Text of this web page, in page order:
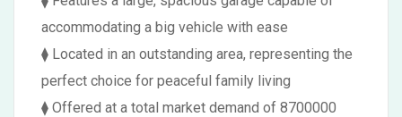
accommodating a big vehicle with ease
⧫ Located in an outstanding area, representing the
perfect choice for peaceful family living
⧫ Offered at a total market demand of 8700000